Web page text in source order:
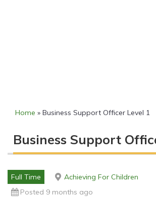
Home » Business Support Officer Level 1
Business Support
Full Time
Achieving For Children
Posted 9 months ago